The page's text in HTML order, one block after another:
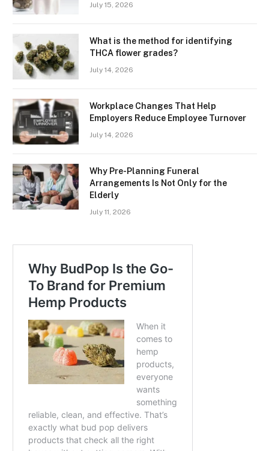
July 15, 2026
What is the method for identifying
THCA flower grades?
July 14, 2026
Workplace Changes That Help
Employers Reduce Employee Turnover
July 14, 2026
Why Pre-Planning Funeral
Arrangements Is Not Only for the
Elderly
July 11, 2026